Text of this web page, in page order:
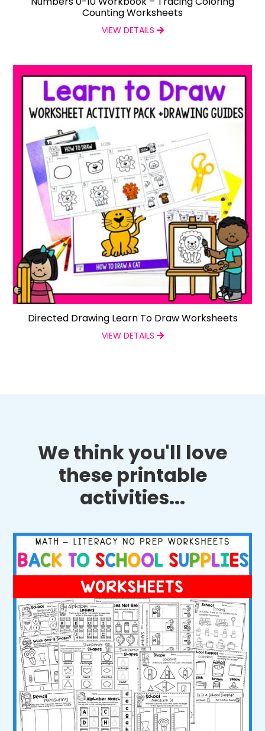
Counting Worksheets
VIEW DETAILS
Directed Drawing Learn To Draw Worksheets
VIEW DETAILS
We think you'll love
these printable
activities...